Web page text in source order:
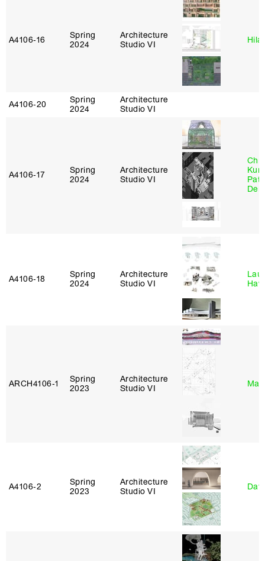
A4106‑16
Spring
2024
Architecture
Studio VI
A4106‑20
Spring
2024
Architecture
Studio VI
A4106‑17
Spring
2024
Architecture
Studio VI
A4106‑18
Spring
2024
Architecture
Studio VI
ARCH4106‑1
Spring
2023
Architecture
Studio VI
A4106‑2
Spring
2023
Architecture
Studio VI